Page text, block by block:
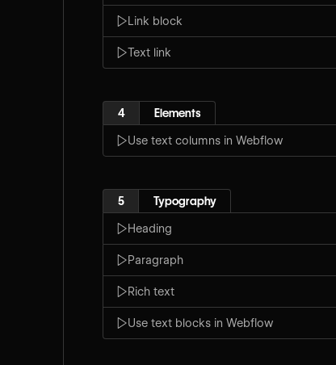
Link block
Text link
4 Elements
Use text columns in Webflow
5 Typography
Heading
Paragraph
Rich text
Use text blocks in Webflow